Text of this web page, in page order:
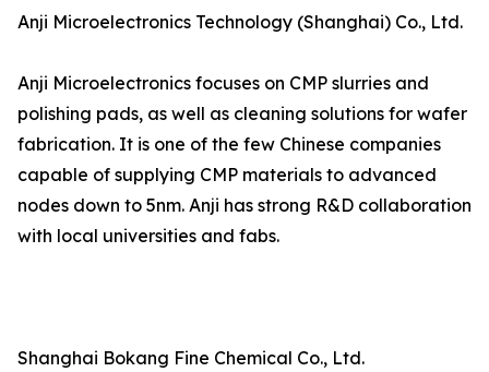
Anji Microelectronics Technology (Shanghai) Co., Ltd.
Anji Microelectronics focuses on CMP slurries and
polishing pads, as well as cleaning solutions for wafer
fabrication. It is one of the few Chinese companies
capable of supplying CMP materials to advanced
nodes down to 5nm. Anji has strong R&D collaboration
with local universities and fabs.
Shanghai Bokang Fine Chemical Co., Ltd.